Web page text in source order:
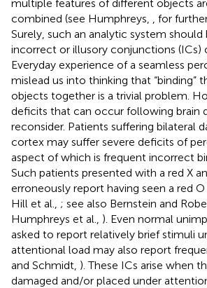
multiple features of different objects
combined (see Humphreys,
, for
Surely, such an analytic system
incorrect or illusory conjunctions (ICs)
Everyday experience of a seamless
mislead us into thinking that “binding”
objects together is a trivial problem.
deficits that can occur following brain
reconsider. Patients suffering bilateral
cortex may suffer severe deficits of
aspect of which is frequent incorrect
Such patients presented with a red X
erroneously report having seen a red
Hill et al., ; see also Bernstein and
Humphreys et al., ). Even normal
asked to report relatively brief stimuli
attentional load may also report
and Schmidt, ). These ICs arise when
damaged and/or placed under